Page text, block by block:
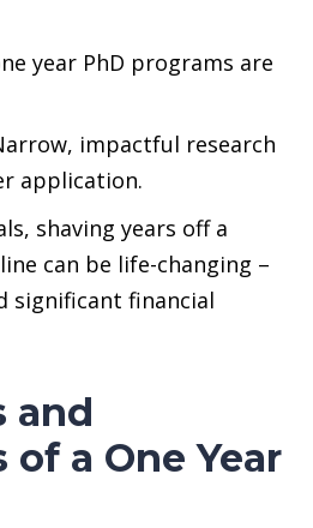
year PhD programs are
impactful research
application.
shaving years off a
can be life-changing –
significant financial
and
of a One Year